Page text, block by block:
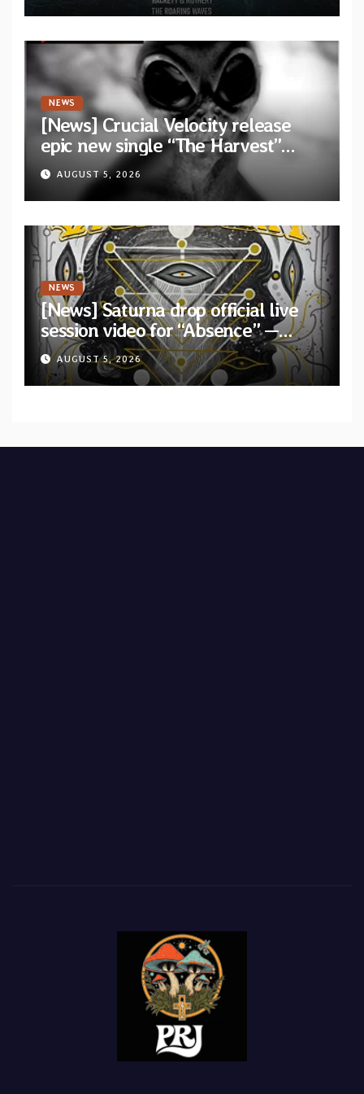
Waves”
NEWS
[News] Crucial Velocity release
epic new single “The Harvest”
featuring Opeth guitarist Fredrik
Åkesson
AUGUST 5, 2026
NEWS
[News] Saturna drop official live
session video for “Absence” —
Second single from “Light and
Shadow”
AUGUST 5, 2026